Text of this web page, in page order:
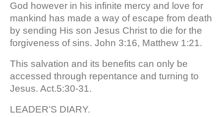
God however in his infinite mercy and love for
mankind has made a way of escape from death
by sending His son Jesus Christ to die for the
forgiveness of sins. John 3:16, Matthew 1:21.
This salvation and its benefits can only be
accessed through repentance and turning to
Jesus. Act.5:30-31.
LEADER’S DIARY.